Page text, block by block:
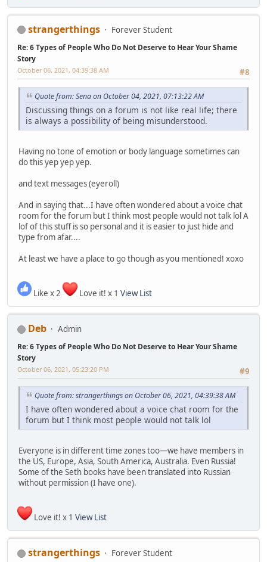
strangerthings Forever Student
Re: 6 Types of People Who Do Not Deserve to Hear Your Shame
Story
#8
October 06, 2021, 04:39:38 AM
Quote from: Sena on October 04, 2021, 07:13:22 AM
Discussing things on a forum is not like real life; there
is always a possibility of being misunderstood.
Having no tone of emotion or body language sometimes can
do this yep yep yep.
and text messages (eyeroll)
And in saying that...I have often wondered about a voice chat
room for the forum but I think most people would not talk lol A
lof of this stuff is so personal and it is easier to just hide and
type from afar....
At least we have a place to go though as you mentioned! xoxo
Like x 2 Love it! x 1 View List
Deb Admin
Re: 6 Types of People Who Do Not Deserve to Hear Your Shame
Story
#9
October 06, 2021, 05:23:20 PM
Quote from: strangerthings on October 06, 2021, 04:39:38 AM
I have often wondered about a voice chat room for the
forum but I think most people would not talk lol
Everyone is in different time zones too—we have members in
the US, Europe, Asia, South America, Australia. Even Russia!
Some of the Seth books have been translated into Russian
without permission (I have one).
Love it! x 1 View List
strangerthings Forever Student